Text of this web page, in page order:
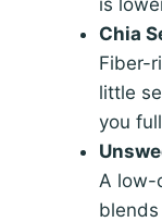
Chia
Fiber-
little
you
A low-